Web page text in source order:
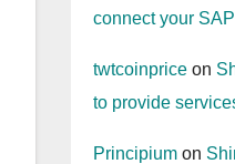
connect your
twtcoinprice on
to provide
Principium on